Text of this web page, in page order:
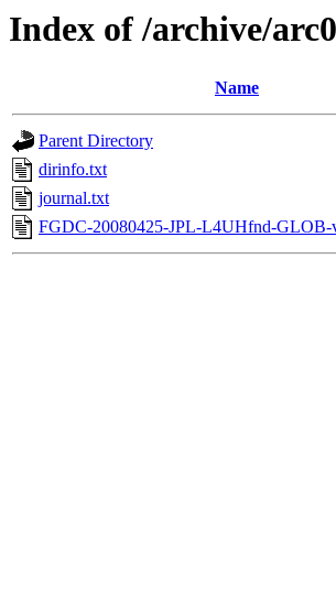
Index of /archive/
Name
Parent Directory
dirinfo.txt
journal.txt
FGDC-20080425-JPL-L4UHfnd-